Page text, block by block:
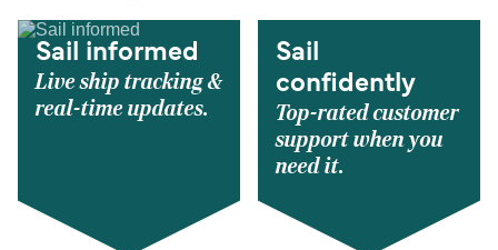
Sail informed
Live ship tracking &
real-time updates.
Sail
confidently
Top-rated customer
support when you
need it.